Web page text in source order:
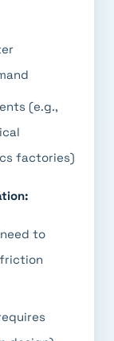
(e.g.,
factories)
to